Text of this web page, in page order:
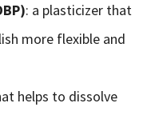
: a plasticizer that
more flexible and
helps to dissolve